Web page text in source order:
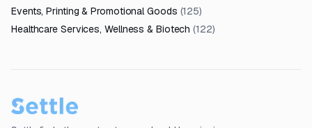
Events, Printing & Promotional Goods (125)
Healthcare Services, Wellness & Biotech (122)